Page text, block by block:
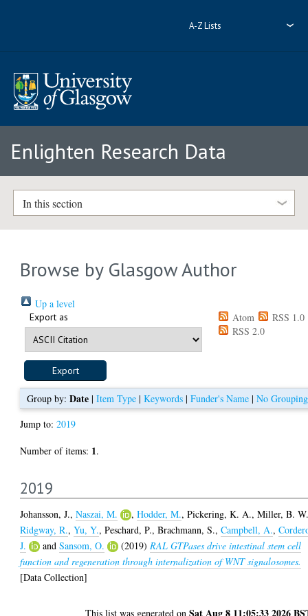
A-Z Lists
Enlighten Research Data
In this section
Browse by Glasgow Author
Up a level
Export as Atom
RSS 1.0
RSS 2.0
Group by: Date| Item Type| Keywords| Funder's Name| No Grouping
Jump to:2019
Number of items: 1.
2019
Johansson, J.,Naszai, M. ,Hodder, M.,Pickering, K. A.,Miller, B.
Ridgway, R.,Yu, Y.,Peschard, P.,Brachmann, S.,Campbell, A.,
J.
andSansom, O. (2019) RAL GTPases drive intestinal stem cell
function and regeneration through internalization of WNT signalosomes.
[Data Collection]
This list was generated onSat Aug 8 11:05:33 2026